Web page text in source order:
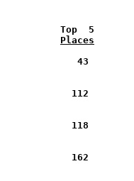
Top  5
Places
43
112
118
162